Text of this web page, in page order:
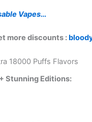
Vapes…
more discounts :
18000 Puffs Flavors
Stunning Editions: